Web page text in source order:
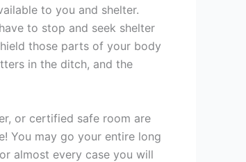
to you and shelter.
to stop and seek shelter
those parts of your body
in the ditch, and the
or certified safe room are
You may go your entire long
almost every case you will